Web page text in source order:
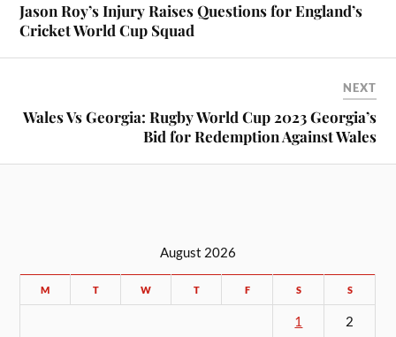
Jason Roy’s Injury Raises Questions for England’s
Cricket World Cup Squad
NEXT
Wales Vs Georgia: Rugby World Cup 2023 Georgia’s
Bid for Redemption Against Wales
August 2026
M T W T F S S
1 2